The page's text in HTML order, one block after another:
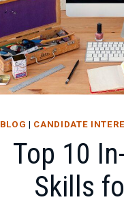
BLOG | CANDIDATE
Top 10
Skills